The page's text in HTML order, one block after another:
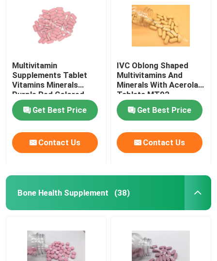
Multivitamin
Supplements Tablet
Vitamins Minerals
Purple Red Colored
MT9G
Get Best Price
Contact Us
IVC Oblong Shaped
Multivitamins And
Minerals With Acerola
Tablets MT92
Get Best Price
Contact Us
Bone Health Supplement (38)